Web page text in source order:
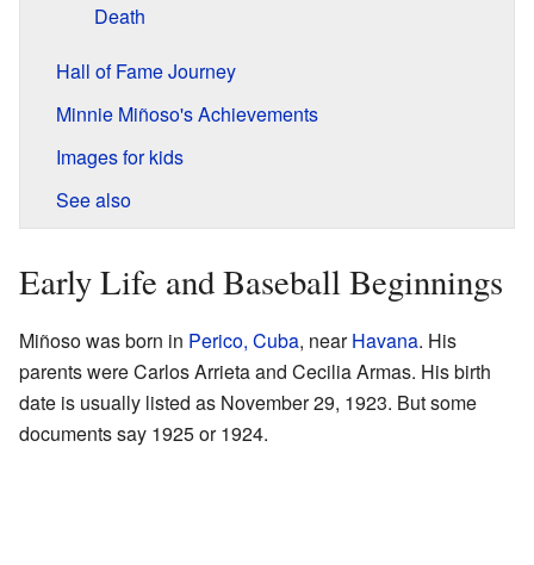
Death
Hall of Fame Journey
Minnie Miñoso's Achievements
Images for kids
See also
Early Life and Baseball Beginnings
Miñoso was born in Perico, Cuba, nearHavana. His
parents were Carlos Arrieta and Cecilia Armas. His birth
date is usually listed as November 29, 1923. But some
documents say 1925 or 1924.